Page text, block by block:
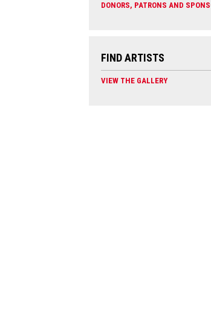
DONORS, PATRONS AND
FIND ARTISTS
VIEW THE GALLERY